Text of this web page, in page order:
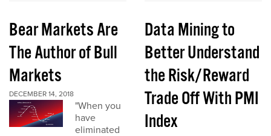
Bear Markets Are
The Author of Bull
Markets
DECEMBER 14, 2018
"When you
have
eliminated
Data Mining to
Better Understand
the Risk/Reward
Trade Off With PMI
Index